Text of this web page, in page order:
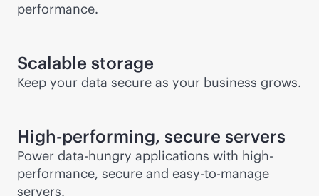
performance.
Scalable storage
Keep your data secure as your business grows.
High-performing, secure servers
Power data-hungry applications with high-
performance, secure and easy-to-manage
servers.